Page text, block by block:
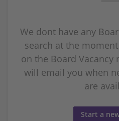
We dont have any
search at the
on the Board Vacancy
will email you when
are
Start a